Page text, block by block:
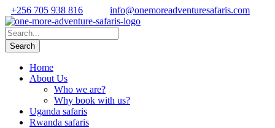
+256 705 938 816 info@onemoreadventuresafaris.com
Home
About Us
Who we are?
Why book with us?
Uganda safaris
Rwanda safaris